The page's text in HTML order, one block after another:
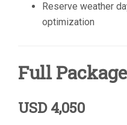
Reserve weather
optimization
Full
USD 4,050